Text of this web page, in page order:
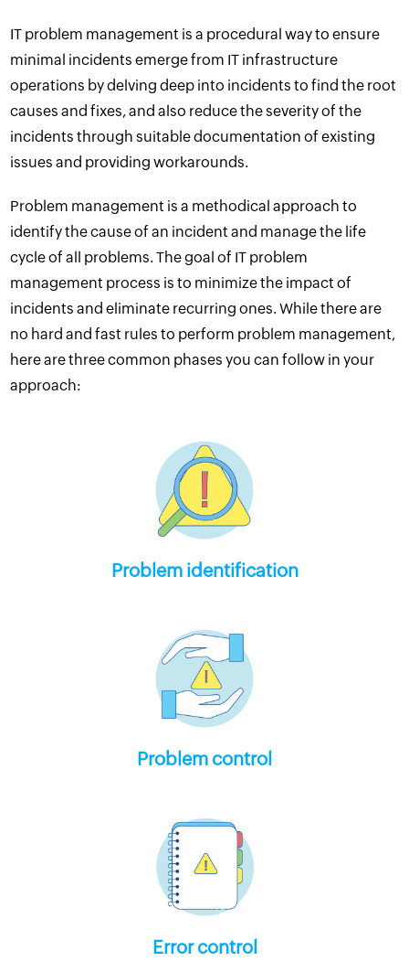
IT problem management is a procedural way to ensure
minimal incidents emerge from IT infrastructure
operations by delving deep into incidents to find the root
causes and fixes, and also reduce the severity of the
incidents through suitable documentation of existing
issues and providing workarounds.
Problem management is a methodical approach to
identify the cause of an incident and manage the life
cycle of all problems. The goal of IT problem
management process is to minimize the impact of
incidents and eliminate recurring ones. While there are
no hard and fast rules to perform problem management,
here are three common phases you can follow in your
approach:
Problem identification
Problem control
Error control